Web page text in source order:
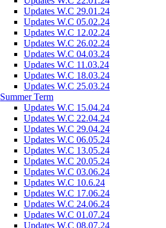
Updates W.C 29.01.24
Updates W.C 05.02.24
Updates W.C 12.02.24
Updates W.C 26.02.24
Updates W.C 04.03.24
Updates W.C 11.03.24
Updates W.C 18.03.24
Updates W.C 25.03.24
Summer Term
Updates W.C 15.04.24
Updates W.C 22.04.24
Updates W.C 29.04.24
Updates W.C 06.05.24
Updates W.C 13.05.24
Updates W.C 20.05.24
Updates W.C 03.06.24
Updates W.C 10.6.24
Updates W.C 17.06.24
Updates W.C 24.06.24
Updates W.C 01.07.24
Updates W.C 08.07.24